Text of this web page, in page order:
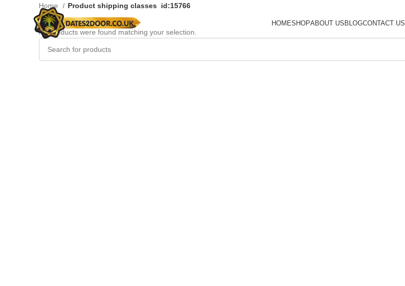
HOMESHOPABOUT USBLOGCONTACT US
Home Product shipping classes id:15766
No products were found matching your selection.